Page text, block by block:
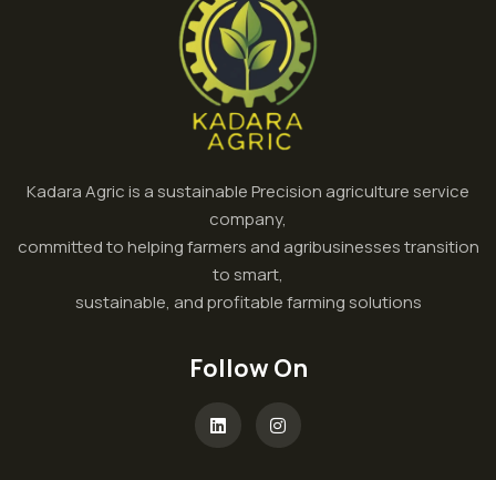
Kadara Agric is a sustainable Precision agriculture service
company,
committed to helping farmers and agribusinesses transition
to smart,
sustainable, and profitable farming solutions
Follow On